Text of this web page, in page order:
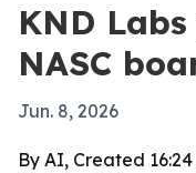
KND
NASC
Jun. 8, 2026
By AI, Created